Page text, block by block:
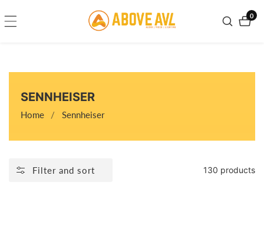
0
0
COLLECTION:
SENNHEISER
Home Sennheiser
Filter and sort 130 products